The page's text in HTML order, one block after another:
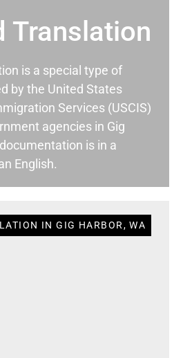
Translation
is a special type of
by the United States
Services (USCIS)
agencies in Gig
is in a
English.
IN GIG HARBOR, WA